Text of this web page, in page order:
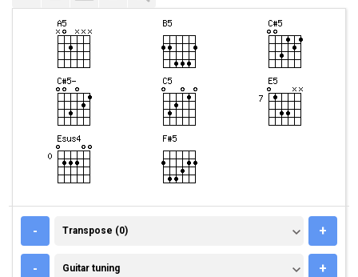
- TRANSPOSE (0)
Transpose (0) +
- GUITAR TUNING
Guitar tuning +